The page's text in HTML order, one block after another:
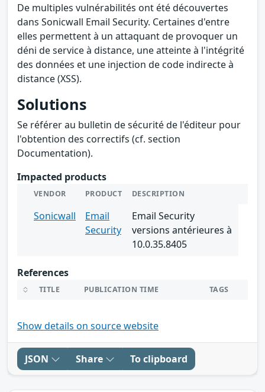
De multiples vulnérabilités ont été découvertes
dans Sonicwall Email Security. Certaines d'entre
elles permettent à un attaquant de provoquer un
déni de service à distance, une atteinte à l'intégrité
des données et une injection de code indirecte à
distance (XSS).
Solutions
Se référer au bulletin de sécurité de l'éditeur pour
l'obtention des correctifs (cf. section
Documentation).
Impacted products
VENDOR PRODUCT DESCRIPTION
Sonicwall
Email
Security
Email Security
versions antérieures à
10.0.35.8405
References
TITLE PUBLICATION TIME TAGS
Show details on source website
JSON Share To clipboard